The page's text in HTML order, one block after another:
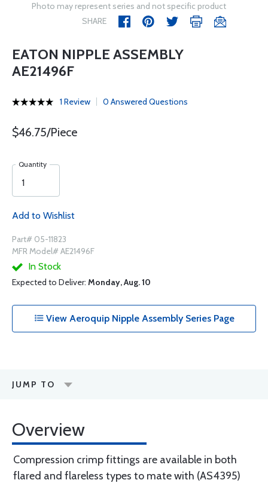
Photo may represent series and not specific product
SHARE
EATON NIPPLE ASSEMBLY
AE21496F
1 Review 0 Answered Questions
$46.75/Piece
Quantity
Add to Wishlist
Part# 05-11823
MFR Model# AE21496F
In Stock
Expected to Deliver: Monday, Aug. 10
View Aeroquip Nipple Assembly Series Page
JUMP TO
Overview
Compression crimp fittings are available in both
flared and flareless types to mate with (AS4395)